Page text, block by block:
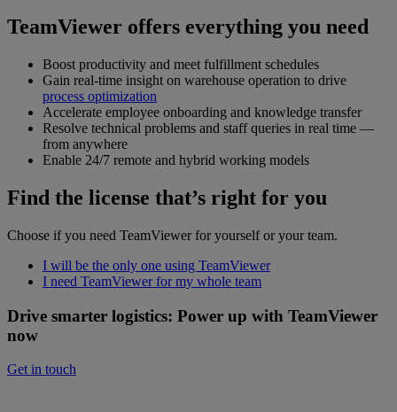
TeamViewer offers everything you need
Boost productivity and meet fulfillment schedules
Gain real-time insight on warehouse operation to drive
process optimization
Accelerate employee onboarding and knowledge transfer
Resolve technical problems and staff queries in real time —
from anywhere
Enable 24/7 remote and hybrid working models
Find the license that’s right for you
Choose if you need TeamViewer for yourself or your team.
I will be the only one using TeamViewer
I need TeamViewer for my whole team
Drive smarter logistics: Power up with TeamViewer
now
Get in touch